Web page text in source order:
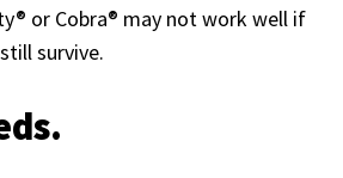
or Cobra® may not work well if
survive.